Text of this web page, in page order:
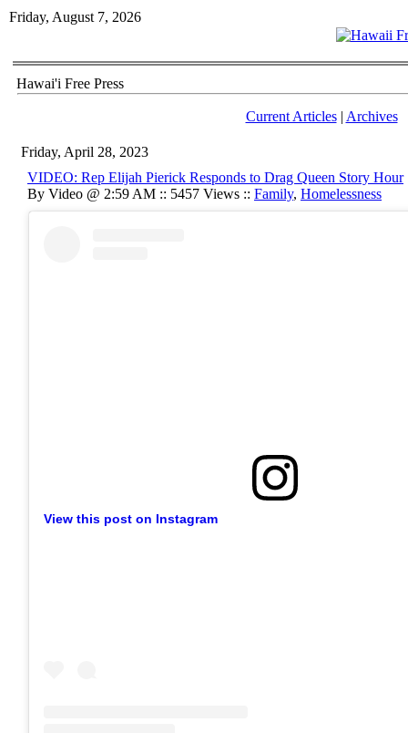
Friday, August 7, 2026
Hawai'i Free Press
Current Articles| Archives
Friday, April 28, 2023
VIDEO: Rep Elijah Pierick Responds to Drag Queen Story Hour
By Video @ 2:59 AM :: 5457 Views :: Family, Homelessness
View this post on Instagram